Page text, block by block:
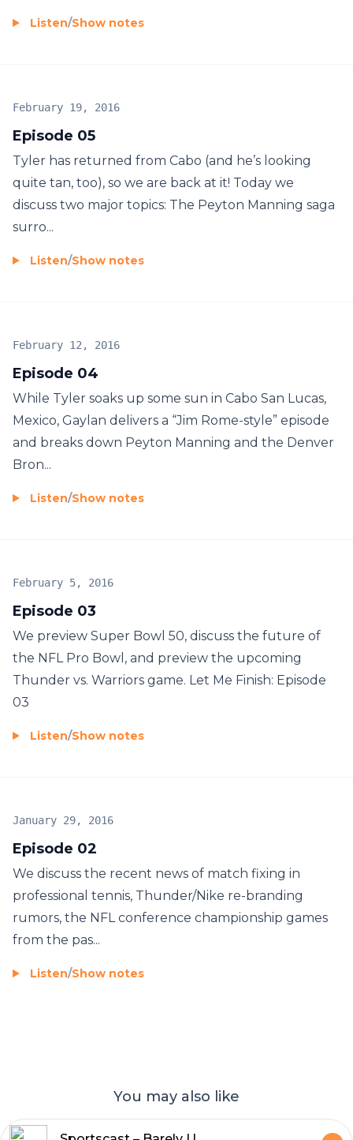
Listen/Show notes
Episode 05
February 19, 2016
Tyler has returned from Cabo (and he’s looking
quite tan, too), so we are back at it! Today we
discuss two major topics: The Peyton Manning saga
surro...
Listen/Show notes
Episode 04
February 12, 2016
While Tyler soaks up some sun in Cabo San Lucas,
Mexico, Gaylan delivers a “Jim Rome-style” episode
and breaks down Peyton Manning and the Denver
Bron...
Listen/Show notes
Episode 03
February 5, 2016
We preview Super Bowl 50, discuss the future of
the NFL Pro Bowl, and preview the upcoming
Thunder vs. Warriors game. Let Me Finish: Episode
03
Listen/Show notes
Episode 02
January 29, 2016
We discuss the recent news of match fixing in
professional tennis, Thunder/Nike re-branding
rumors, the NFL conference championship games
from the pas...
Listen/Show notes
You may also like